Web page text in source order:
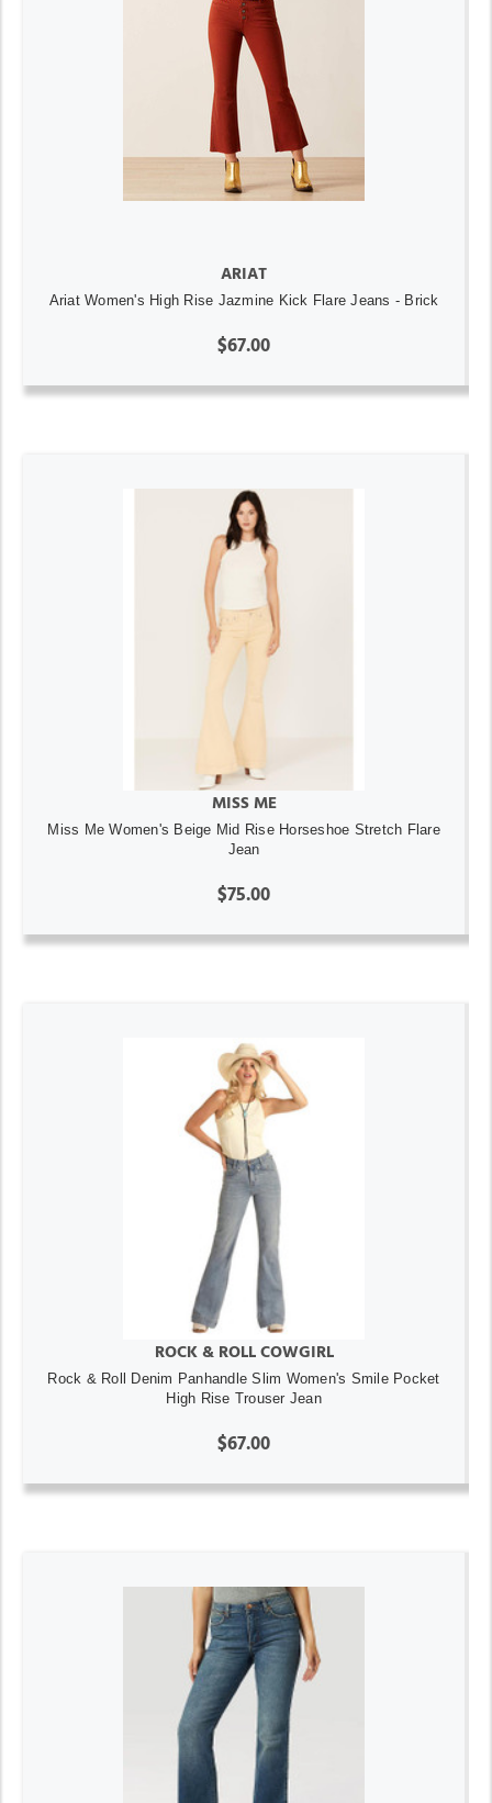
ARIAT
Ariat Women's High Rise Jazmine Kick Flare Jeans - Brick
$67.00
MISS ME
Miss Me Women's Beige Mid Rise Horseshoe Stretch Flare
Jean
$75.00
ROCK & ROLL COWGIRL
Rock & Roll Denim Panhandle Slim Women's Smile Pocket
High Rise Trouser Jean
$67.00